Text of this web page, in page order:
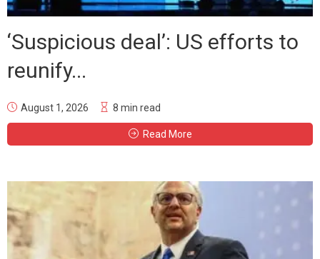
‘Suspicious deal’: US efforts to
reunify...
August 1, 2026 8 min read
Read More